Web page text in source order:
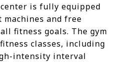
is fully equipped
and free
fitness goals. The gym
classes, including
intensity interval